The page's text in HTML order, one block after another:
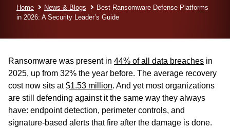
Home News & Blogs
Best Ransomware Defense Platforms
in 2026: A Security Leader’s Guide
Ransomware was present in 44% of all data breaches in
2025, up from 32% the year before. The average recovery
cost now sits at$1.53 million. And yet most organizations
are still defending against it the same way they always
have: endpoint detection, perimeter controls, and
signature-based alerts that fire after the damage is done.